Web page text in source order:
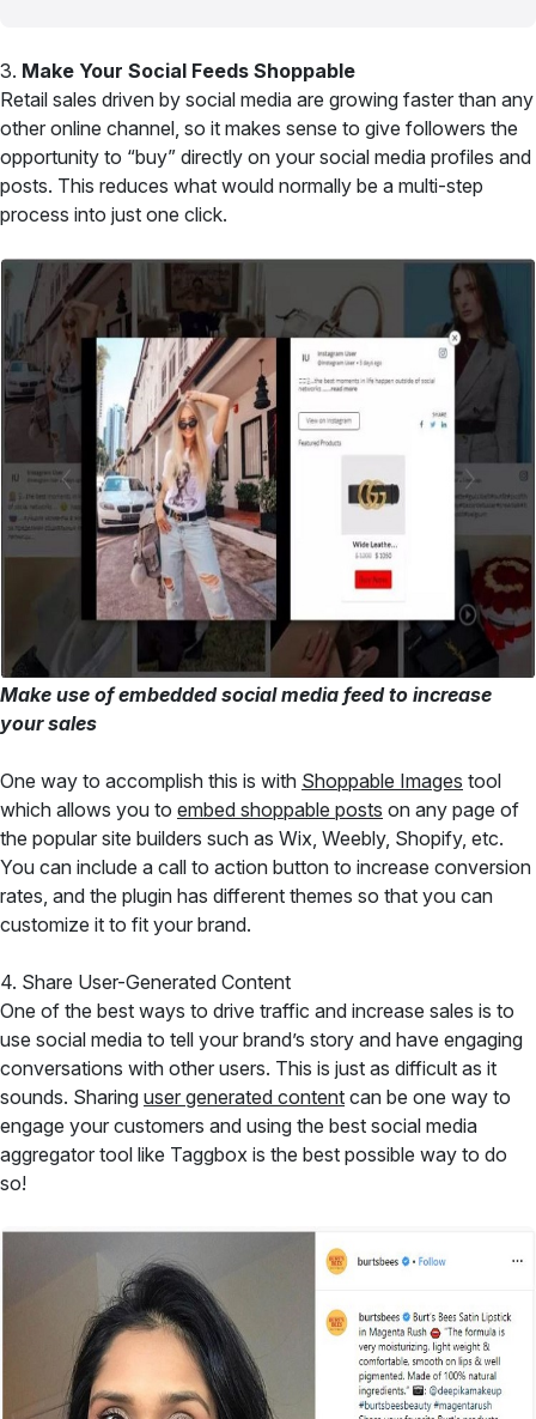
3. Make Your Social Feeds Shoppable
Retail sales driven by social media are growing faster than any
other online channel, so it makes sense to give followers the
opportunity to “buy” directly on your social media profiles and
posts. This reduces what would normally be a multi-step
process into just one click.
Make use of embedded social media feed to increase
your sales
One way to accomplish this is with Shoppable Images tool
which allows you to embed shoppable posts on any page of
the popular site builders such as Wix, Weebly, Shopify, etc.
You can include a call to action button to increase conversion
rates, and the plugin has different themes so that you can
customize it to fit your brand.
4. Share User-Generated Content
One of the best ways to drive traffic and increase sales is to
use social media to tell your brand’s story and have engaging
conversations with other users. This is just as difficult as it
sounds. Sharing user generated content can be one way to
engage your customers and using the best social media
aggregator tool like Taggbox is the best possible way to do
so!